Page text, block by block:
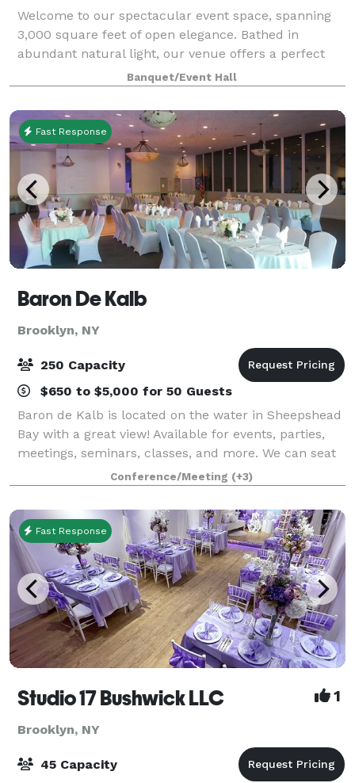
Welcome to our spectacular event space, spanning
3,000 square feet of open elegance. Bathed in
abundant natural light, our venue offers a perfect
canvas for any occasion. Equipped with WiFi, your
connectivity needs are seamlessly met, ensur
Banquet/Event Hall
Fast Response
Baron De Kalb
Brooklyn, NY
250 Capacity
$650 to $5,000 for 50 Guests
Baron de Kalb is located on the water in Sheepshead
Bay with a great view! Available for events, parties,
meetings, seminars, classes, and more. We can seat
up to 250 people in our water view ballroom. Private
taproom (Bar) rentals are a
Conference/Meeting (+3)
Fast Response
Studio 17 Bushwick LLC 1
Brooklyn, NY
45 Capacity